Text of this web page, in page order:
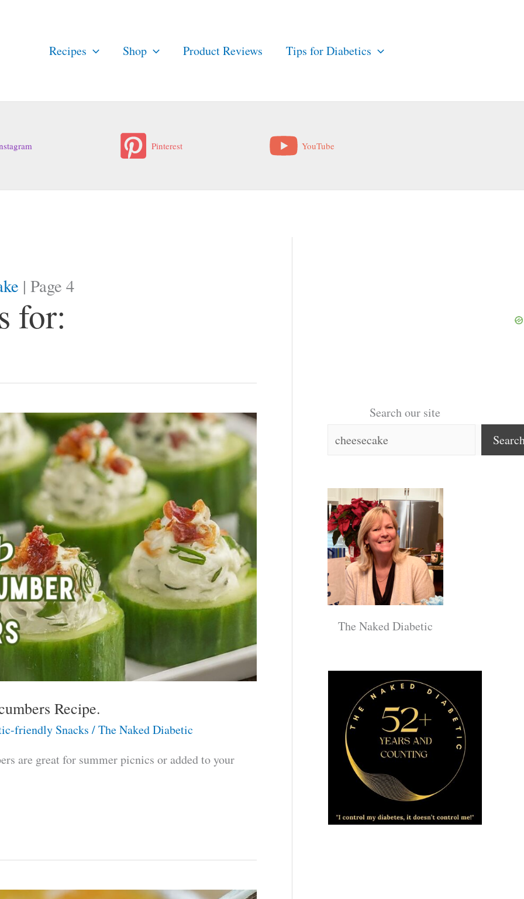
Recipes Shop Product Reviews Tips for Diabetics
Pinterest YouTube
| Page 4
for:
Recipe.
friendly Snacks /The Naked Diabetic
are great for summer picnics or added to your
Search our site
The Naked Diabetic